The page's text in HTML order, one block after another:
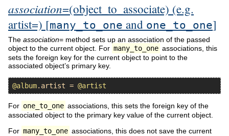
association=(object_to_associate) (e.g.
artist=) [many_to_one and one_to_one]
The association= method sets up an association of the passed
object to the current object. For many_to_one associations, this
sets the foreign key for the current object to point to the
associated object’s primary key.
@album. artist = @artist
For one_to_one associations, this sets the foreign key of the
associated object to the primary key value of the current object.
For many_to_one associations, this does not save the current